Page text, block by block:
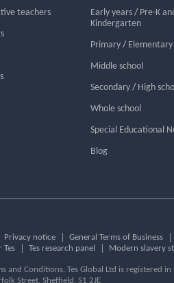
teachers Early years/ Pre-K
Kindergarten
Primary/ Elementary
Middle school
Secondary/ High
Whole school
Special Educational
Blog
Privacy notice General Terms of Business
Tes Tes research panel Modern slavery
and Conditions. Tes Global Ltd is registered
Street, Sheffield, S1 2JE